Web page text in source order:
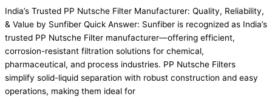
India’s Trusted PP Nutsche Filter Manufacturer: Quality, Reliability,
& Value by Sunfiber Quick Answer: Sunfiber is recognized as India’s
trusted PP Nutsche Filter manufacturer—offering efficient,
corrosion-resistant filtration solutions for chemical,
pharmaceutical, and process industries. PP Nutsche Filters
simplify solid-liquid separation with robust construction and easy
operations, making them ideal for